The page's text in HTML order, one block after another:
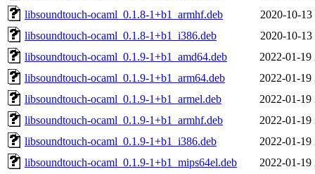
libsoundtouch-ocaml_0.1.8-1+b1_armhf.deb
2020-10-13
libsoundtouch-ocaml_0.1.8-1+b1_i386.deb
2020-10-13
libsoundtouch-ocaml_0.1.9-1+b1_amd64.deb
2022-01-19
libsoundtouch-ocaml_0.1.9-1+b1_arm64.deb
2022-01-19
libsoundtouch-ocaml_0.1.9-1+b1_armel.deb
2022-01-19
libsoundtouch-ocaml_0.1.9-1+b1_armhf.deb
2022-01-19
libsoundtouch-ocaml_0.1.9-1+b1_i386.deb
2022-01-19
libsoundtouch-ocaml_0.1.9-1+b1_mips64el.deb
2022-01-19